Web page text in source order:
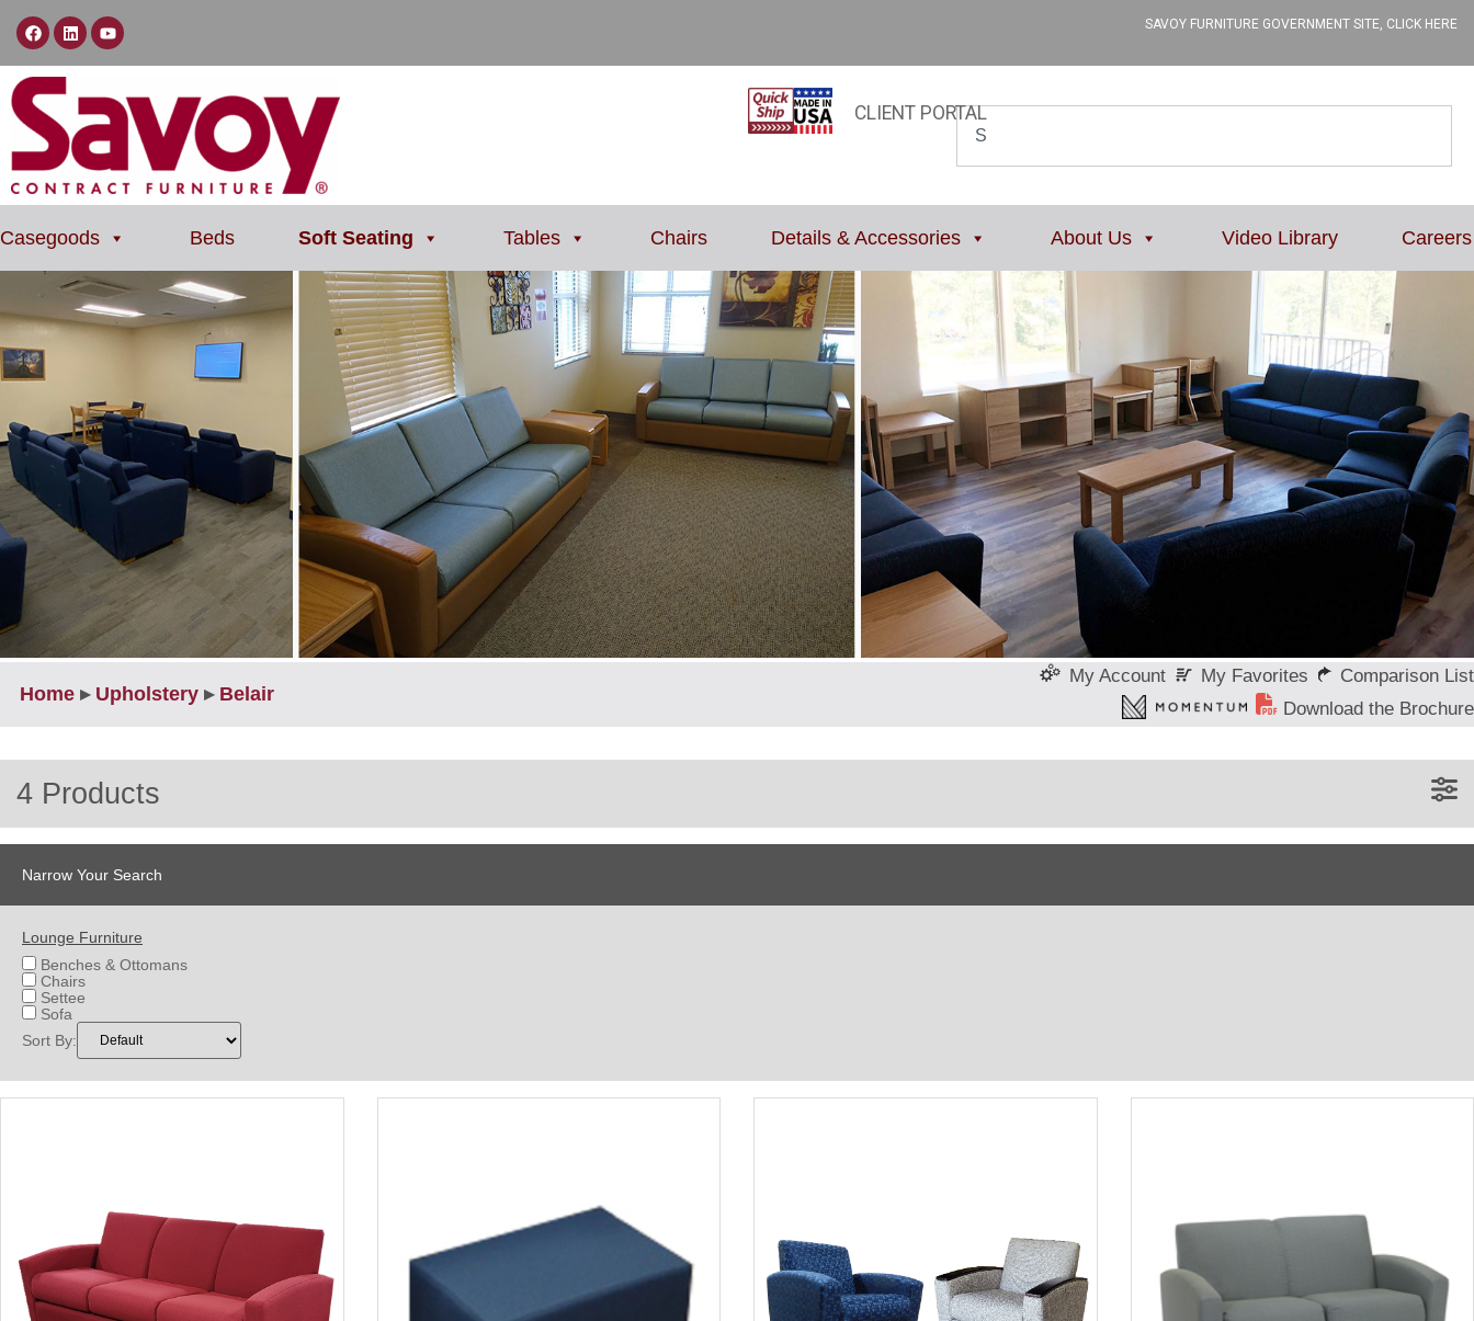
SAVOY FURNITURE GOVERNMENT SITE, CLICK HERE
CLIENT PORTAL
Casegoods Beds Soft Seating Tables Chairs Details & Accessories About Us Video Library Careers
Home ▸ Upholstery ▸Belair
My Account My Favorites
Comparison List
Download the Brochure
4 Products
Narrow Your Search
Lounge Furniture
Benches & Ottomans
Chairs
Settee
Sofa
Sort By: